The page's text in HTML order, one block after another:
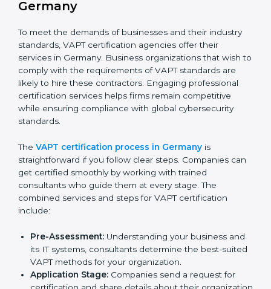
improved efficiency and client trust.
The VAPT compliance process can be further broken
down into the following components:
Performing a thorough gap analysis of current non-
compliance issues in cybersecurity.
Adjusting corrective measures to eliminate
identified gaps.
Teaching best practices and compliance methods
Regular process monitoring and reviewing to
ensure VAPT compliance.
VAPT compliance helps organizations minimize
cybersecurity and operational risks while remaining at
the forefront of their industry.
VAPT Certification Process in
Germany
To meet the demands of businesses and their industry